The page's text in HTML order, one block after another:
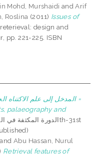
Mohd, Murshaidi andArif
Roslina (2011) Issues of
design and
pp. 221-225. ISBN
المدخل إلى علم الاكتناه
palaeography and
andAbu Hassan, Nurul
Retrieval features of